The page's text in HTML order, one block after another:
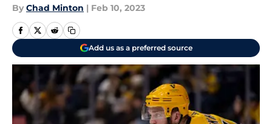
By Chad Minton | Feb 10, 2023
Add us as a preferred source